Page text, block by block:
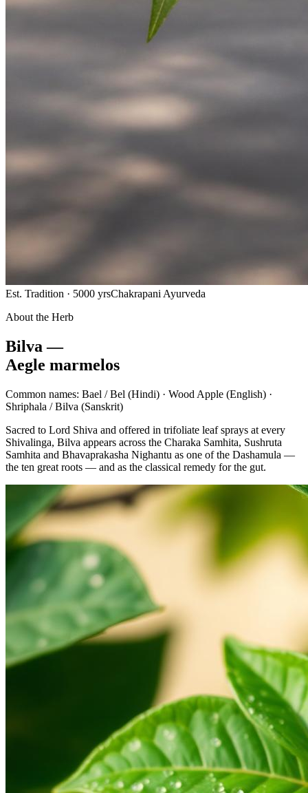
Est. Tradition · 5000 yrsChakrapani Ayurveda
About the Herb
Bilva —
Aegle marmelos
Common names: Bael / Bel (Hindi) · Wood Apple (English) ·
Shriphala / Bilva (Sanskrit)
Sacred to Lord Shiva and offered in trifoliate leaf sprays at every
Shivalinga, Bilva appears across the Charaka Samhita, Sushruta
Samhita and Bhavaprakasha Nighantu as one of the Dashamula —
the ten great roots — and as the classical remedy for the gut.